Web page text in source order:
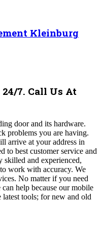
7. Call Us At
door and its hardware.
problems you are having.
arrive at your address in
to best customer service and
skilled and experienced,
work with accuracy. We
No matter if you need
help because our mobile
tools; for new and old